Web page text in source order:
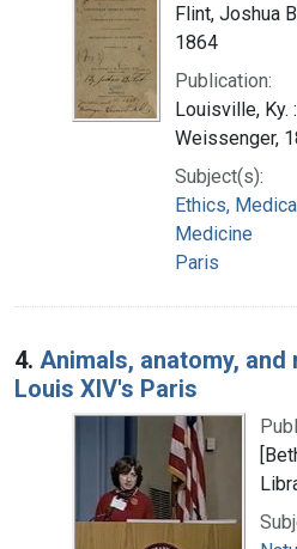
Flint, Joshua
1864
Publication:
Louisville, Ky.
Weissenger,
Subject(s):
Ethics,
Medicine
Paris
4. Animals, anatomy,
Louis XIV's Paris